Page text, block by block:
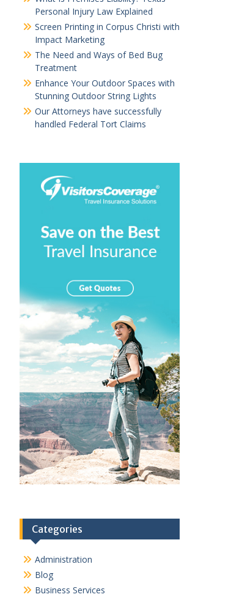
Personal Injury Law Explained
Screen Printing in Corpus Christi with
Impact Marketing
The Need and Ways of Bed Bug
Treatment
Enhance Your Outdoor Spaces with
Stunning Outdoor String Lights
Our Attorneys have successfully
handled Federal Tort Claims
Categories
Administration
Blog
Business Services